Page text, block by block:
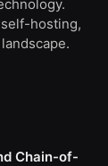
hosting,
Chain-of-